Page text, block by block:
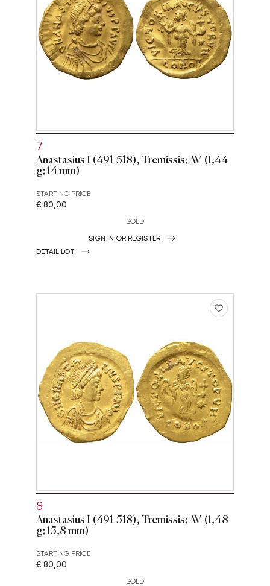
7
Anastasius I (491-518), Tremissis; AV (1,44
g; 14 mm)
STARTING PRICE
€ 80,00
SOLD
SIGN IN OR REGISTER
DETAIL LOT
8
Anastasius I (491-518), Tremissis; AV (1,48
g; 15,8 mm)
STARTING PRICE
€ 80,00
SOLD